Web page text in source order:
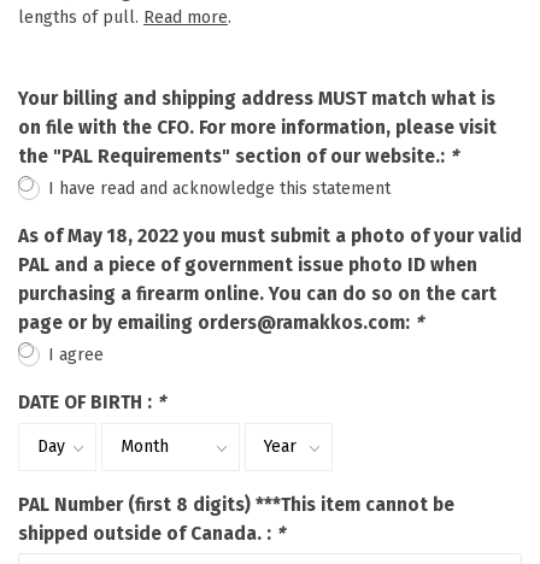
lengths of pull. Read more.
Your billing and shipping address MUST match what is
on file with the CFO. For more information, please visit
the "PAL Requirements" section of our website.: *
I have read and acknowledge this statement
As of May 18, 2022 you must submit a photo of your valid
PAL and a piece of government issue photo ID when
purchasing a firearm online. You can do so on the cart
page or by emailing orders@ramakkos.com: *
I agree
DATE OF BIRTH : *
PAL Number (first 8 digits) ***This item cannot be
shipped outside of Canada. : *